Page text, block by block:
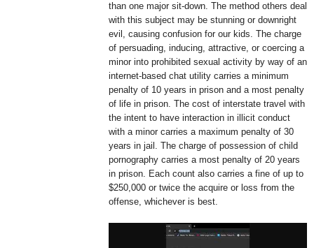
than one major sit-down. The method others deal
with this subject may be stunning or downright
evil, causing confusion for our kids. The charge
of persuading, inducing, attractive, or coercing a
minor into prohibited sexual activity by way of an
internet-based chat utility carries a minimum
penalty of 10 years in prison and a most penalty
of life in prison. The cost of interstate travel with
the intent to have interaction in illicit conduct
with a minor carries a maximum penalty of 30
years in jail. The charge of possession of child
pornography carries a most penalty of 20 years
in prison. Each count also carries a fine of up to
$250,000 or twice the acquire or loss from the
offense, whichever is best.